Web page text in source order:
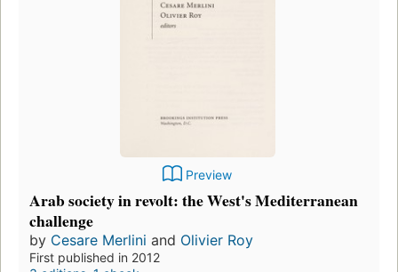
Preview
Arab society in revolt: the West's Mediterranean
challenge
by Cesare Merlini and Olivier Roy
First published in 2012